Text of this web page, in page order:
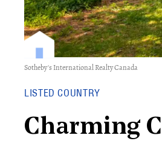
Sotheby's International Realty Canada
LISTED COUNTRY
Charming